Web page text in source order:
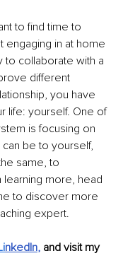
to find time to
engaging in at home
to collaborate with a
different
you have
life: yourself. One of
is focusing on
be to yourself,
same, to
more, head
to discover more
expert.
nkedIn, and visit my